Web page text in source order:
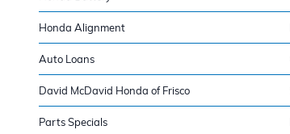
Honda Alignment
Auto Loans
David McDavid Honda of Frisco
Parts Specials